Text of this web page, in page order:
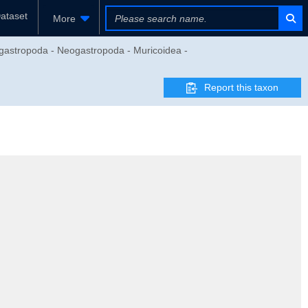
More
- Neogastropoda - Muricoidea -
Report this taxon